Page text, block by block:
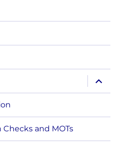
expand
child
menu
and MOTs